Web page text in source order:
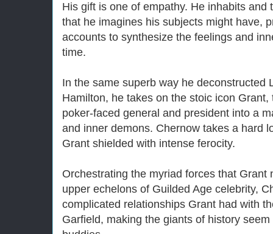
His gift is one of empathy. He inhabits and
that he imagines his subjects might have,
accounts to synthesize the feelings and
time.
In the same superb way he deconstructed
Hamilton, he takes on the stoic icon
poker-faced general and president into a
and inner demons. Chernow takes a hard
Grant shielded with intense ferocity.
Orchestrating the myriad forces that Grant
upper echelons of Guilded Age celebrity,
complicated relationships Grant had with
Garfield, making the giants of history